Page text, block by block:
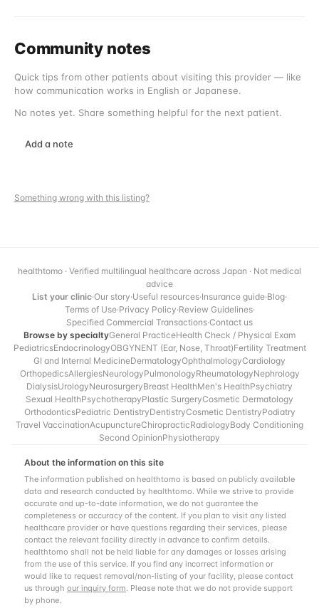
Community notes
Quick tips from other patients about visiting this provider — like
how communication works in English or Japanese.
No notes yet. Share something helpful for the next patient.
Add a note
Something wrong with this listing?
healthtomo · Verified multilingual healthcare across Japan · Not medical
advice
List your clinic·Our story·Useful resources·Insurance guide·Blog·
Terms of Use·Privacy Policy·Review Guidelines·
Specified Commercial Transactions·Contact us
Browse by specialtyGeneral PracticeHealth Check / Physical Exam
PediatricsEndocrinologyOBGYNENT (Ear, Nose, Throat)Fertility Treatment
GI and Internal MedicineDermatologyOphthalmologyCardiology
OrthopedicsAllergiesNeurologyPulmonologyRheumatologyNephrology
DialysisUrologyNeurosurgeryBreast HealthMen's HealthPsychiatry
Sexual HealthPsychotherapyPlastic SurgeryCosmetic Dermatology
OrthodonticsPediatric DentistryDentistryCosmetic DentistryPodiatry
Travel VaccinationAcupunctureChiropracticRadiologyBody Conditioning
Second OpinionPhysiotherapy
About the information on this site
The information published on healthtomo is based on publicly available
data and research conducted by healthtomo. While we strive to provide
accurate and up-to-date information, we do not guarantee the
completeness or accuracy of the content. If you plan to visit any listed
healthcare provider or have questions regarding their services, please
contact the relevant facility directly in advance to confirm details.
healthtomo shall not be held liable for any damages or losses arising
from the use of this service. If you find any incorrect information or
would like to request removal/non-listing of your facility, please contact
us through our inquiry form. Please note that we do not provide support
by phone.